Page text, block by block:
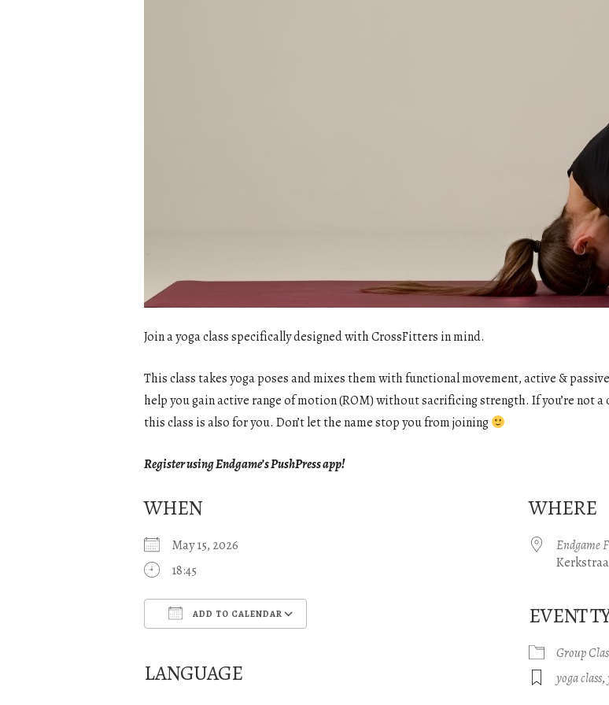
Join a yoga class specifically designed with CrossFitters in mind.
This class takes yoga poses and mixes them with functional movement, active &
help you gain active range of motion (ROM) without sacrificing strength. If you’re
this class is also for you. Don’t let the name stop you from joining
Register using Endgame’s PushPress app!
WHEN
May 15, 2026
18:45
ADD TO CALENDAR
iCalendar
LANGUAGE
WHERE
Endgame
EVENT
Group
yoga class,